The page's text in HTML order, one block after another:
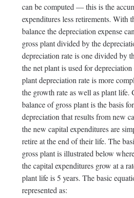
can be computed — this is the
expenditures less retirements. With
balance the depreciation expense
gross plant divided by the
depreciation rate is one divided by
the net plant is used for depreciation
plant depreciation rate is more
the growth rate as well as plant life.
balance of gross plant is the basis
depreciation that results from new
the new capital expenditures are
retire at the end of their life. The
gross plant is illustrated below
the capital expenditures grow at a
plant life is 5 years. The basic
represented as: